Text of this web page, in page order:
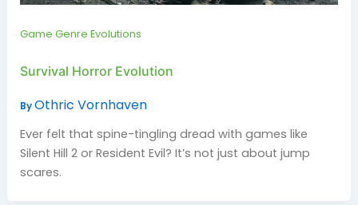
Game Genre Evolutions
Survival Horror Evolution
ByOthric Vornhaven
Ever felt that spine-tingling dread with games like
Silent Hill 2 or Resident Evil? It’s not just about jump
scares.